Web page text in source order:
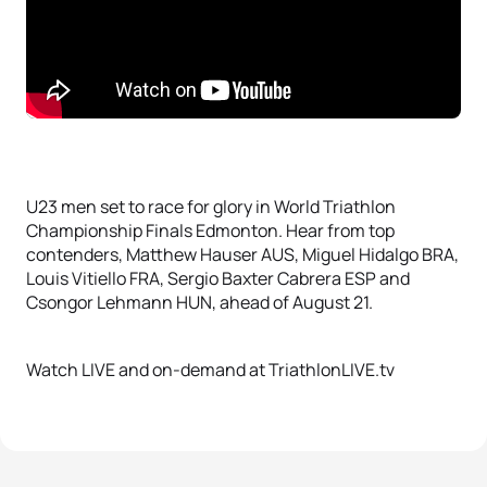
U23 men set to race for glory in World Triathlon
Championship Finals Edmonton. Hear from top
contenders, Matthew Hauser AUS, Miguel Hidalgo BRA,
Louis Vitiello FRA, Sergio Baxter Cabrera ESP and
Csongor Lehmann HUN, ahead of August 21.
Watch LIVE and on-demand at TriathlonLIVE.tv